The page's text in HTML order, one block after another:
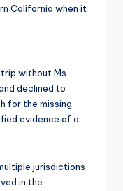
California when it
without Ms
declined to
for the missing
evidence of a
jurisdictions
in the